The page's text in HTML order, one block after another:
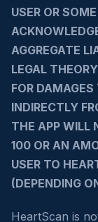
USER OR
AGGREGATE
LEGAL
FOR
INDIRECTLY
THE APP WILL
100 OR AN
USER TO
(DEPENDING
HeartScan is